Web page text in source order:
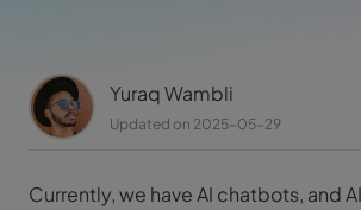
Yuraq Wambli
Updated on 2025-05-29
Currently, we have AI chatbots, and